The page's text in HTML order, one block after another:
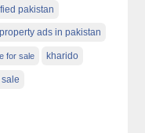
pakistan
ads in pakistan
for sale kharido
sale